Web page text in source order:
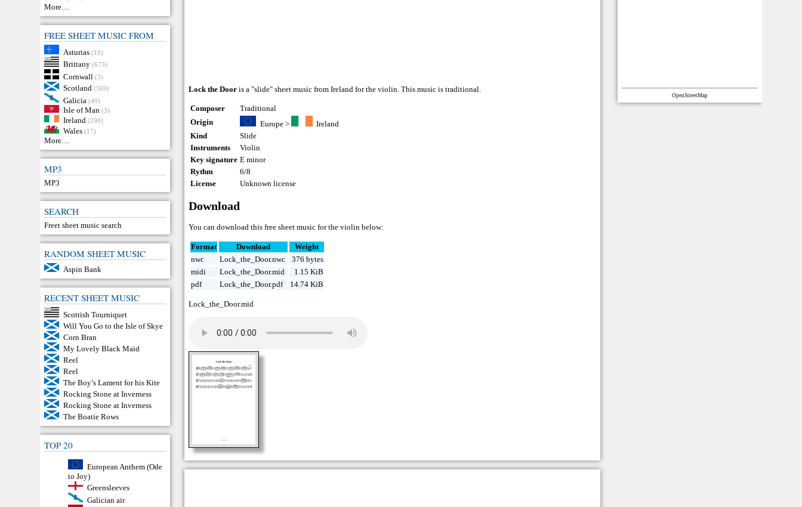
More…
FREE SHEET MUSIC FROM
Asturias (10)
Brittany (673)
Cornwall (3)
Scotland (569)
Galicia (49)
Isle of Man (3)
Ireland (290)
Wales (17)
More…
MP3
MP3
SEARCH
Freet sheet music search
RANDOM SHEET MUSIC
Aspin Bank
RECENT SHEET MUSIC
Scottish Tourniquet
Will You Go to the Isle of Skye
Corn Bran
My Lovely Black Maid
Reel
Reel
The Boy’s Lament for his Kite
Rocking Stone at Inverness
Rocking Stone at Inverness
The Boatie Rows
TOP 20
European Anthem (Ode
to Joy)
Greensleeves
Galician air
Lock the Door is a "slide" sheet music from Ireland for the violin. This music is traditional.
Composer
Traditional
Origin
Europe>
Ireland
Kind
Slide
Instruments
Violin
Key signature E minor
Rythm
6/8
License
Unknown license
Download
You can download this free sheet music for the violin below:
Format Download
Weight
nwc
Lock_the_Door.nwc
376 bytes
midi
Lock_the_Door.mid
1.15 KiB
pdf
Lock_the_Door.pdf 14.74 KiB
Lock_the_Door.mid
OpenStreetMap